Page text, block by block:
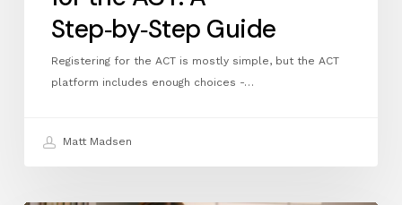
Step‑by‑Step Guide
Registering for the ACT is mostly simple, but the ACT
platform includes enough choices -…
Matt Madsen